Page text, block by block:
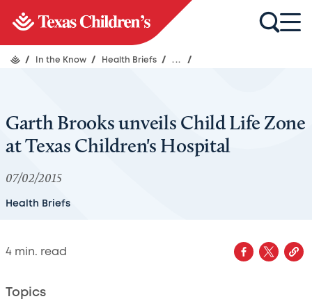
/ In the Know / Health Briefs / ... /
Garth Brooks unveils Child Life Zone
at Texas Children's Hospital
07/02/2015
Health Briefs
4 min. read
Topics